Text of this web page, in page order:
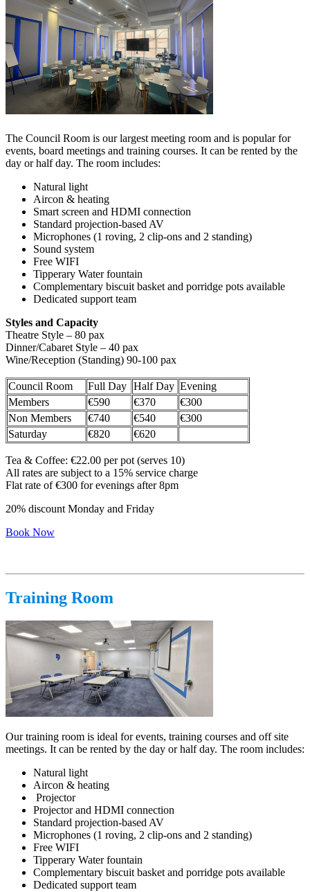
The Council Room is our largest meeting room and is popular for
events, board meetings and training courses. It can be rented by the
day or half day. The room includes:
Natural light
Aircon & heating
Smart screen and HDMI connection
Standard projection-based AV
Microphones (1 roving, 2 clip-ons and 2 standing)
Sound system
Free WIFI
Tipperary Water fountain
Complementary biscuit basket and porridge pots available
Dedicated support team
Styles and Capacity
Theatre Style – 80 pax
Dinner/Cabaret Style – 40 pax
Wine/Reception (Standing) 90-100 pax
Council Room Full Day Half Day Evening
Members
€590 €370
€300
Non Members
€740 €540
€300
Saturday
€820 €620
Tea & Coffee: €22.00 per pot (serves 10)
All rates are subject to a 15% service charge
Flat rate of €300 for evenings after 8pm
20% discount Monday and Friday
Book Now
Training Room
Our training room is ideal for events, training courses and off site
meetings. It can be rented by the day or half day. The room includes:
Natural light
Aircon & heating
Projector
Projector and HDMI connection
Standard projection-based AV
Microphones (1 roving, 2 clip-ons and 2 standing)
Free WIFI
Tipperary Water fountain
Complementary biscuit basket and porridge pots available
Dedicated support team